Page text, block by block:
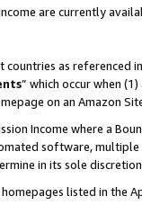
are currently
countries as referenced
” which occur when
on an Amazon
Income where a
software,
in its sole
listed in the